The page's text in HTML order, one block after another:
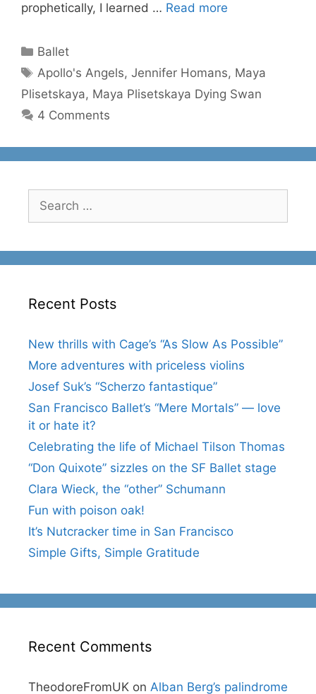
prophetically, I learned … Read more
Categories
Ballet
Tags
Apollo's Angels,Jennifer Homans, Maya
Plisetskaya, Maya Plisetskaya Dying Swan
4 Comments
Search
for:
Recent Posts
New thrills with Cage’s “As Slow As Possible”
More adventures with priceless violins
Josef Suk’s “Scherzo fantastique”
San Francisco Ballet’s “Mere Mortals” — love
it or hate it?
Celebrating the life of Michael Tilson Thomas
“Don Quixote” sizzles on the SF Ballet stage
Clara Wieck, the “other” Schumann
Fun with poison oak!
It’s Nutcracker time in San Francisco
Simple Gifts, Simple Gratitude
Recent Comments
TheodoreFromUK on Alban Berg’s palindrome